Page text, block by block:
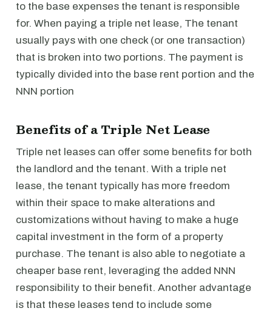
to the base expenses the tenant is responsible
for. When paying a triple net lease, The tenant
usually pays with one check (or one transaction)
that is broken into two portions. The payment is
typically divided into the base rent portion and the
NNN portion
Benefits of a Triple Net Lease
Triple net leases can offer some benefits for both
the landlord and the tenant. With a triple net
lease, the tenant typically has more freedom
within their space to make alterations and
customizations without having to make a huge
capital investment in the form of a property
purchase. The tenant is also able to negotiate a
cheaper base rent, leveraging the added NNN
responsibility to their benefit. Another advantage
is that these leases tend to include some